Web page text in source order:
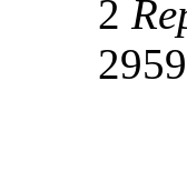
2